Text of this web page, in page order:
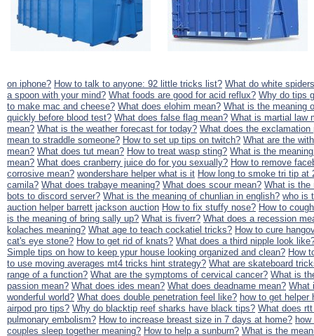
on iphone? How to talk to anyone: 92 little tricks list? What do white
a spoon with your mind? What foods are good for acid reflux? Why do tips
to make mac and cheese? What does elohim mean? What is the meaning
quickly before blood test? What does false flag mean? What is martial law
mean? What is the weather forecast for today? What does the exclamation
mean to straddle someone? How to set up tips on twitch? What are the
mean? What does tut mean? How to treat wasp sting? What is the
mean? What does cranberry juice do for you sexually? How to remove
corrosive mean? wondershare helper what is it How long to smoke tri tip at
camila? What does trabaye meaning? What does scour mean? What is the
bots to discord server? What is the meaning of chunlian in english? who is
auction helper barrett jackson auction How to fix stuffy nose? How to
is the meaning of bring sally up? What is fiverr? What does a recession
kolaches meaning? What age to teach cockatiel tricks? How to cure
cat's eye stone? How to get rid of knats? What does a third nipple look
Simple tips on how to keep ypur house looking organized and clean? How
to use moving averages mt4 tricks hint strategy? What are skateboard
range of a function? What are the symptoms of cervical cancer? What is
passion mean? What does ides mean? What does deadname mean? What
wonderful world? What does double penetration feel like? how to get helper
airpod pro tips? Why do blacktip reef sharks have black tips? What does
pulmonary embolism? How to increase breast size in 7 days at home?
couples sleep together meaning? How to help a sunburn? What is the